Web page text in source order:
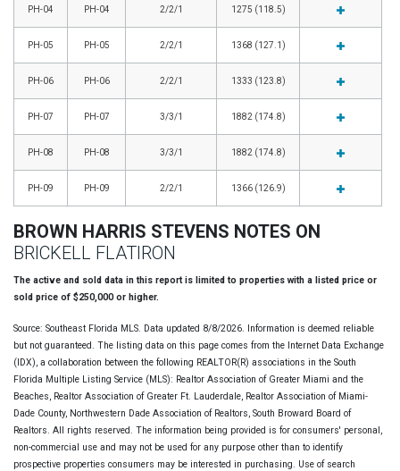
PH-04 PH-04 2/2/1 1275 (118.5)
PH-05 PH-05 2/2/1 1368 (127.1)
PH-06 PH-06 2/2/1 1333 (123.8)
PH-07 PH-07 3/3/1 1882 (174.8)
PH-08 PH-08 3/3/1 1882 (174.8)
PH-09 PH-09 2/2/1 1366 (126.9)
BROWN HARRIS STEVENS NOTES ON
BRICKELL FLATIRON
The active and sold data in this report is limited to properties with a listed price or
sold price of $250,000 or higher.
Source: Southeast Florida MLS. Data updated 8/8/2026. Information is deemed reliable
but not guaranteed. The listing data on this page comes from the Internet Data Exchange
(IDX), a collaboration between the following REALTOR(R) associations in the South
Florida Multiple Listing Service (MLS): Realtor Association of Greater Miami and the
Beaches, Realtor Association of Greater Ft. Lauderdale, Realtor Association of Miami-
Dade County, Northwestern Dade Association of Realtors, South Broward Board of
Realtors. All rights reserved. The information being provided is for consumers' personal,
non-commercial use and may not be used for any purpose other than to identify
prospective properties consumers may be interested in purchasing. Use of search